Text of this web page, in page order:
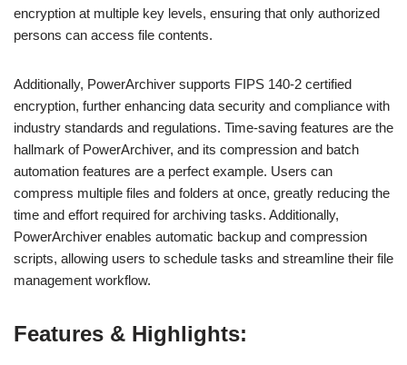
encryption at multiple key levels, ensuring that only authorized
persons can access file contents.
Additionally, PowerArchiver supports FIPS 140-2 certified
encryption, further enhancing data security and compliance with
industry standards and regulations. Time-saving features are the
hallmark of PowerArchiver, and its compression and batch
automation features are a perfect example. Users can
compress multiple files and folders at once, greatly reducing the
time and effort required for archiving tasks. Additionally,
PowerArchiver enables automatic backup and compression
scripts, allowing users to schedule tasks and streamline their file
management workflow.
Features & Highlights: